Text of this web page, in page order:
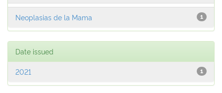
1
Neoplasias de la Mama
Date issued
1
2021